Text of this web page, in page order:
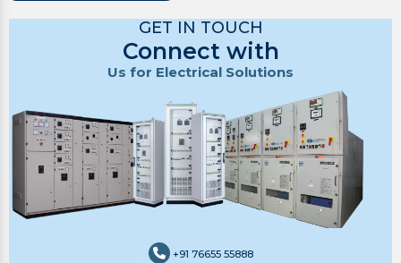
GET IN TOUCH
Connect with
Us for Electrical Solutions
+91 76655 55888